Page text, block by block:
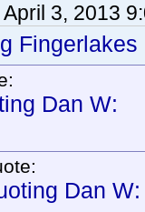
April 3, 2013
Fingerlakes
Dan W:
Dan W: